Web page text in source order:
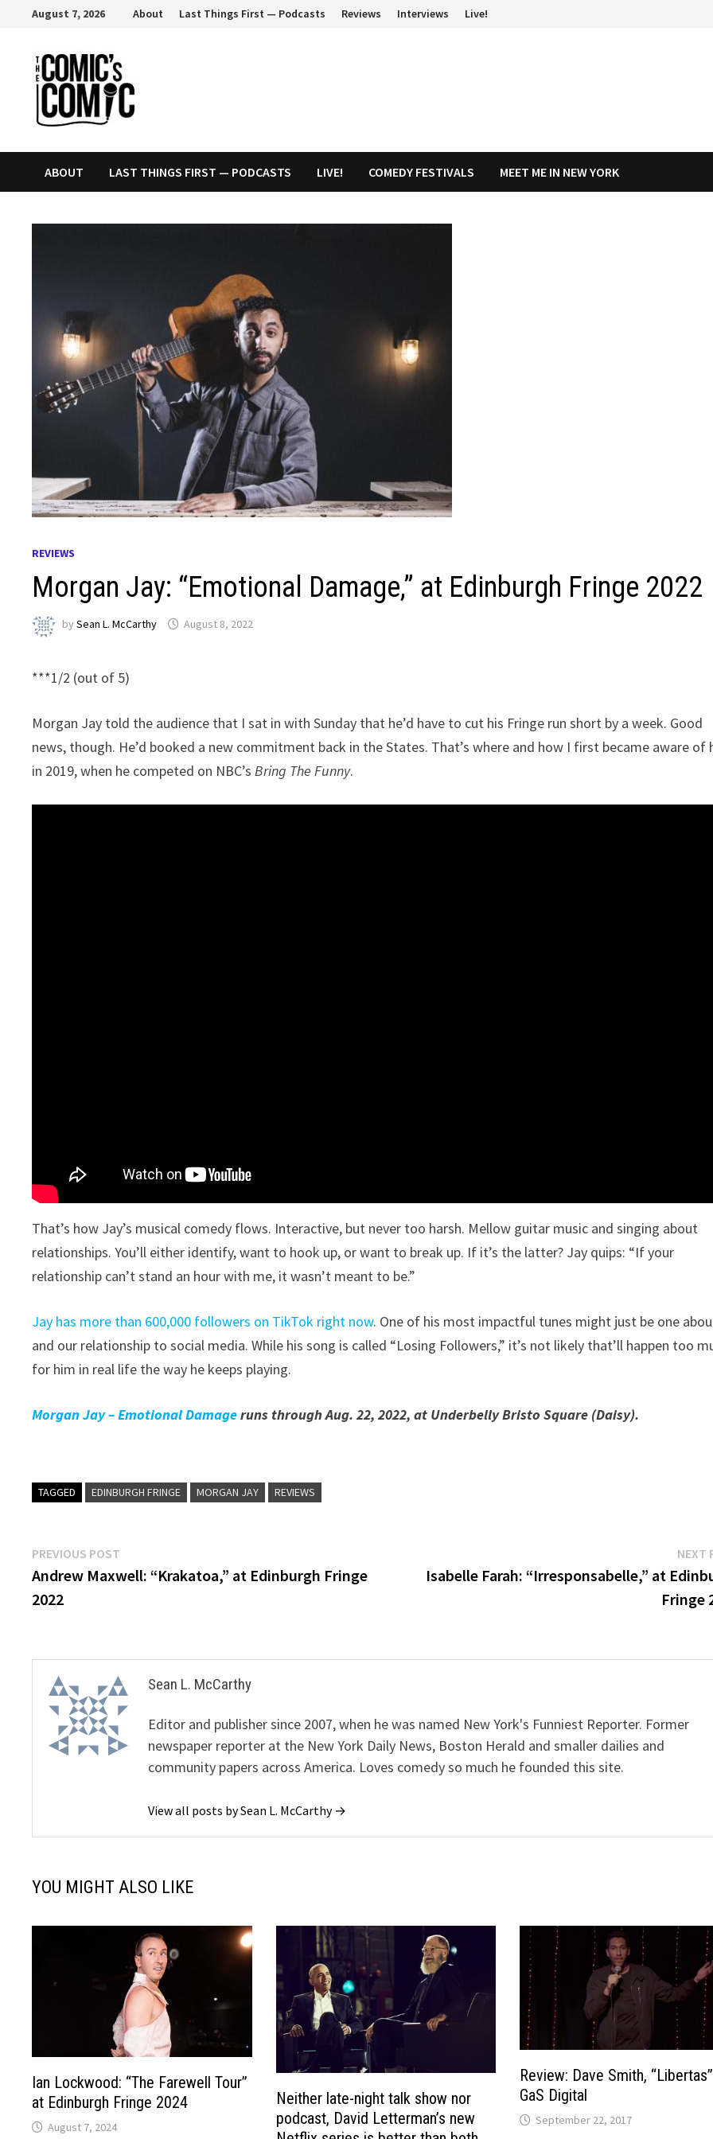
content
August 7, 2026 About Last Things First — Podcasts Reviews Interviews Live!
ABOUT LAST THINGS FIRST — PODCASTS LIVE! COMEDY FESTIVALS MEET ME IN NEW YORK
REVIEWS
Morgan Jay: “Emotional Damage,” at Edinburgh Fringe 2022
bySean L. McCarthy August 8, 2022
***1/2 (out of 5)
Morgan Jay told the audience that I sat in with Sunday that he’d have to cut his Fringe run short by a week. Good
news, though. He’d booked a new commitment back in the States. That’s where and how I first became aware of
in 2019, when he competed on NBC’sBring The Funny.
That’s how Jay’s musical comedy flows. Interactive, but never too harsh. Mellow guitar music and singing about
relationships. You’ll either identify, want to hook up, or want to break up. If it’s the latter? Jay quips: “If your
relationship can’t stand an hour with me, it wasn’t meant to be.”
Jay has more than 600,000 followers on TikTok right now. One of his most impactful tunes might just be one
and our relationship to social media. While his song is called “Losing Followers,” it’s not likely that’ll happen too
for him in real life the way he keeps playing.
Morgan Jay – Emotional Damageruns through Aug. 22, 2022, at Underbelly Bristo Square (Daisy).
TAGGED EDINBURGH FRINGE MORGAN JAY REVIEWS
Post
navigation
PREVIOUS POST
post:
Andrew Maxwell: “Krakatoa,” at Edinburgh Fringe
2022
NEXT
Isabelle Farah: “Irresponsabelle,” at
Fringe
Sean L. McCarthy
Editor and publisher since 2007, when he was named New York's Funniest Reporter. Former
newspaper reporter at the New York Daily News, Boston Herald and smaller dailies and
community papers across America. Loves comedy so much he founded this site.
View all posts by Sean L. McCarthy →
YOU MIGHT ALSO LIKE
Ian Lockwood: “The Farewell Tour”
at Edinburgh Fringe 2024
August 7, 2024
Neither late-night talk show nor
podcast, David Letterman’s new
Review: Dave Smith,
GaS Digital
September 22, 2017